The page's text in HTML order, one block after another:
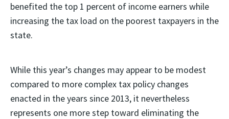
benefited the top 1 percent of income earners while
increasing the tax load on the poorest taxpayers in the
state.
While this year’s changes may appear to be modest
compared to more complex tax policy changes
enacted in the years since 2013, it nevertheless
represents one more step toward eliminating the